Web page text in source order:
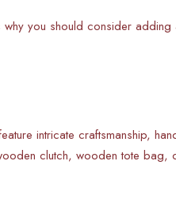
why you should consider
intricate craftsmanship,
clutch, wooden tote bag,